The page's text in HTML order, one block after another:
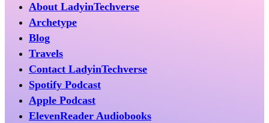
About LadyinTechverse
Archetype
Blog
Travels
Contact LadyinTechverse
Spotify Podcast
Apple Podcast
ElevenReader Audiobooks